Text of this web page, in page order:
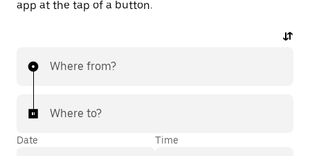
app at the tap of a button.
Where from?
Where to?
Date Time